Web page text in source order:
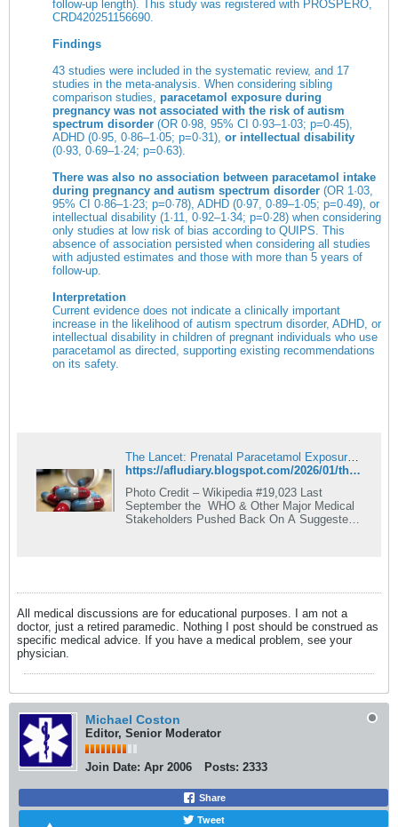
follow-up length). This study was registered with PROSPERO,
CRD420251156690.
Findings
43 studies were included in the systematic review, and 17
studies in the meta-analysis. When considering sibling
comparison studies, paracetamol exposure during
pregnancy was not associated with the risk of autism
spectrum disorder (OR 0·98, 95% CI 0·93–1·03; p=0·45),
ADHD (0·95, 0·86–1·05; p=0·31), or intellectual disability
(0·93, 0·69–1·24; p=0·63).
There was also no association between paracetamol intake
during pregnancy and autism spectrum disorder (OR 1·03,
95% CI 0·86–1·23; p=0·78), ADHD (0·97, 0·89–1·05; p=0·49), or
intellectual disability (1·11, 0·92–1·34; p=0·28) when considering
only studies at low risk of bias according to QUIPS. This
absence of association persisted when considering all studies
with adjusted estimates and those with more than 5 years of
follow-up.
Interpretation
Current evidence does not indicate a clinically important
increase in the likelihood of autism spectrum disorder, ADHD, or
intellectual disability in children of pregnant individuals who use
paracetamol as directed, supporting existing recommendations
on its safety.
The Lancet: Prenatal Paracetamol Exposure and Child Neurodevelopment: A Systematic Review and Meta-Analysis
https://afludiary.blogspot.com/2026/01/the-lancet-prenatal-paracetamol.html
Photo Credit – Wikipedia #19,023 Last
September the WHO & Other Major Medical
Stakeholders Pushed Back On A Suggested
All medical discussions are for educational purposes. I am not a
doctor, just a retired paramedic. Nothing I post should be construed as
specific medical advice. If you have a medical problem, see your
physician.
Michael Coston
Editor, Senior Moderator
Join Date: Apr 2006 Posts: 2333
Share
Tweet